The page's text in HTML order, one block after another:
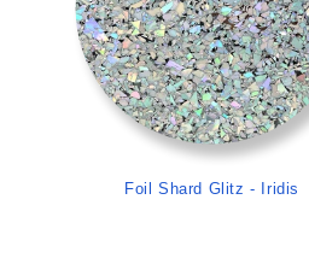
Foil Shard Glitz - Iridis